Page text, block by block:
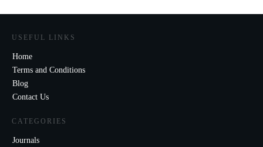
USEFUL LINKS
Home
Terms and Conditions
Blog
Contact Us
CATEGORIES
Journals